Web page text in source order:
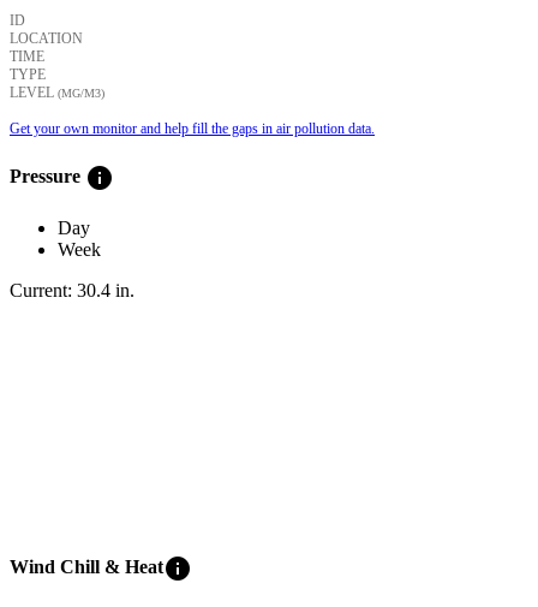
ID
LOCATION
TIME
TYPE
LEVEL (ΜG/M3)
Get your own monitor and help fill the gaps in air pollution data.
Pressure info
Day
Week
Current: 30.4 in.
Wind Chill & Heatinfo